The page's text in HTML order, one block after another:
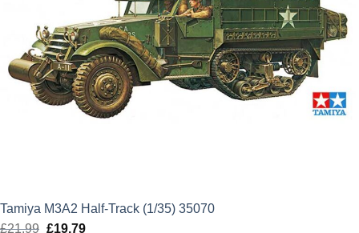
Tamiya M3A2 Half-Track (1/35) 35070
£21.99 Original
£19.79Current